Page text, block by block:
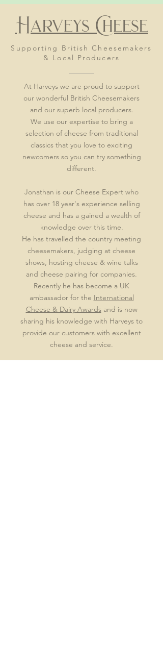
Harveys Cheese
Supporting British Cheesemakers
& Local Producers
At Harveys we are proud to support
our wonderful British Cheesemakers
and our superb local producers.
We use our expertise to bring a
selection of cheese from traditional
classics that you love to exciting
newcomers so you can try something
different.
Jonathan is our Cheese Expert who
has over 18 year's experience selling
cheese and has a gained a wealth of
knowledge over this time.
He has travelled the country meeting
cheesemakers, judging at cheese
shows, hosting cheese & wine talks
and cheese pairing for companies.
Recently he has become a UK
ambassador for the International
Cheese & Dairy Awardsand is now
sharing his knowledge with Harveys to
provide our customers with excellent
cheese and service.